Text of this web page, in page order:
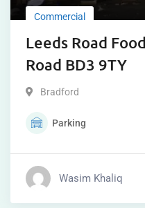
Commercial
Leeds Road
Road BD3 9TY
Bradford
Parking
Wasim Khaliq